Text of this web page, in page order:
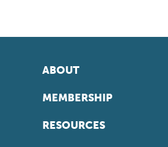
ABOUT
MEMBERSHIP
RESOURCES